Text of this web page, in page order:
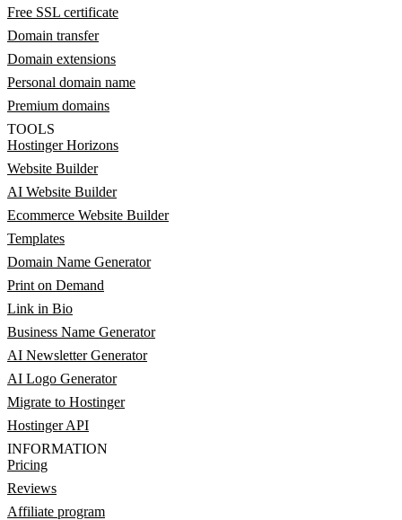
Free SSL certificate
Domain transfer
Domain extensions
Personal domain name
Premium domains
TOOLS
Hostinger Horizons
Website Builder
AI Website Builder
Ecommerce Website Builder
Templates
Domain Name Generator
Print on Demand
Link in Bio
Business Name Generator
AI Newsletter Generator
AI Logo Generator
Migrate to Hostinger
Hostinger API
INFORMATION
Pricing
Reviews
Affiliate program